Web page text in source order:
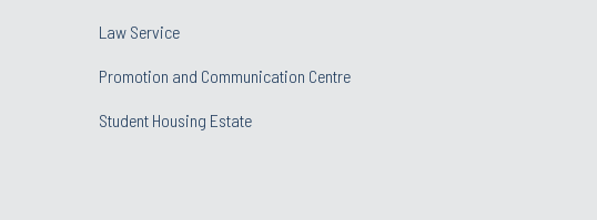
Law Service
Promotion and Communication Centre
Student Housing Estate